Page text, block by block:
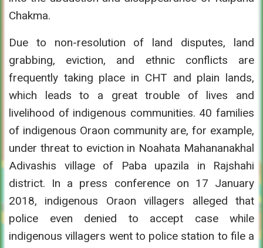
Chakma.
Due to non-resolution of land disputes, land
grabbing, eviction, and ethnic conflicts are
frequently taking place in CHT and plain lands,
which leads to a great trouble of lives and
livelihood of indigenous communities. 40 families
of indigenous Oraon community are, for example,
under threat to eviction in Noahata Mahananakhal
Adivashis village of Paba upazila in Rajshahi
district. In a press conference on 17 January
2018, indigenous Oraon villagers alleged that
police even denied to accept case while
indigenous villagers went to police station to file a